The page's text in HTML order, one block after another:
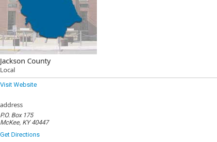
Jackson County
Local
Visit Website
address
P.O. Box 175
McKee, KY 40447
Get Directions